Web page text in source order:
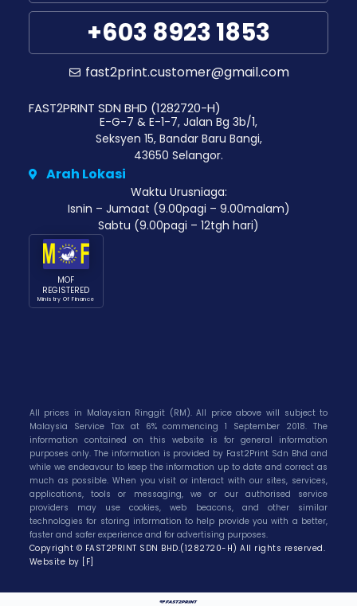
+603 8923 1853
fast2print.customer@gmail.com
FAST2PRINT SDN BHD (1282720-H)
E-G-7 & E-1-7, Jalan Bg 3b/1,
Seksyen 15, Bandar Baru Bangi,
43650 Selangor.
Arah Lokasi
Waktu Urusniaga:
Isnin – Jumaat (9.00pagi – 9.00malam)
Sabtu (9.00pagi – 12tgh hari)
MOF
REGISTERED
Ministry Of Finance
All prices in Malaysian Ringgit (RM). All price above will subject to
Malaysia Service Tax at 6% commencing 1 September 2018. The
information contained on this website is for general information
purposes only. The information is provided by Fast2Print Sdn Bhd and
while we endeavour to keep the information up to date and correct as
much as possible. When you visit or interact with our sites, services,
applications, tools or messaging, we or our authorised service
providers may use cookies, web beacons, and other similar
technologies for storing information to help provide you with a better,
faster and safer experience and for advertising purposes.
Copyright © FAST2PRINT SDN BHD.(1282720-H) All rights reserved.
Website by [F]